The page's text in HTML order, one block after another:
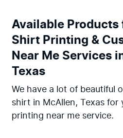
Available Products
Shirt Printing &
Near Me Services
Texas
We have a lot of beautiful
shirt in McAllen, Texas for
printing near me service.